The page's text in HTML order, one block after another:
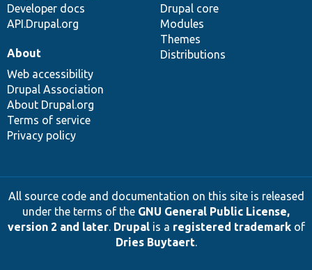
Developer docs
API.Drupal.org
Drupal core
Modules
Themes
Distributions
About
Web accessibility
Drupal Association
About Drupal.org
Terms of service
Privacy policy
All source code and documentation on this site is released
under the terms of the GNU General Public License,
version 2 and later. Drupalis a registered trademarkof
Dries Buytaert